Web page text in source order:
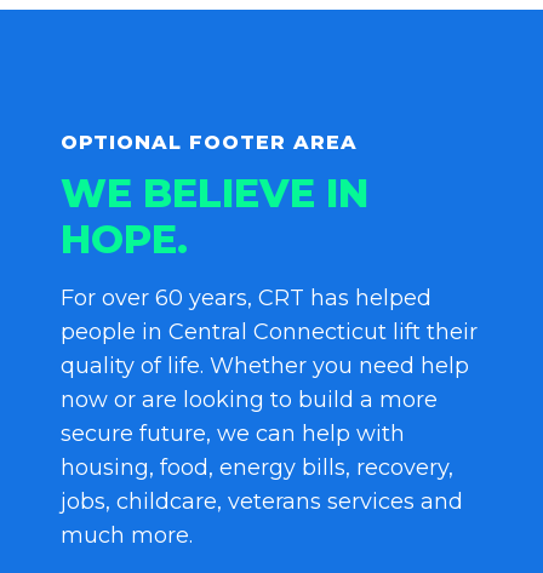
OPTIONAL FOOTER AREA
WE BELIEVE IN
HOPE.
For over 60 years, CRT has helped
people in Central Connecticut lift their
quality of life. Whether you need help
now or are looking to build a more
secure future, we can help with
housing, food, energy bills, recovery,
jobs, childcare, veterans services and
much more.